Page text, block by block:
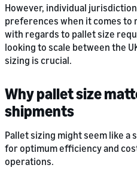
However, individual
preferences when it comes
with regards to pallet size
looking to scale between the
sizing is crucial.
Why pallet size
shipments
Pallet sizing might seem like a
for optimum efficiency and
operations.